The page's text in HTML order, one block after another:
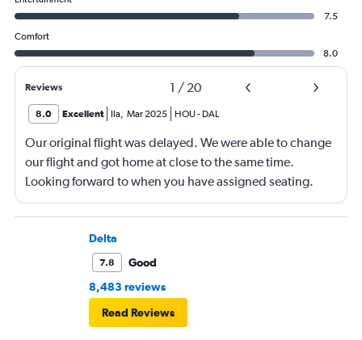
7.5
Comfort
8.0
Reviews 1 / 20
8.0 Excellent Ila, Mar 2025 HOU- DAL
Our original flight was delayed. We were able to change
our flight and got home at close to the same time.
Looking forward to when you have assigned seating.
Delta
7.8
Good
8,483 reviews
Read Reviews